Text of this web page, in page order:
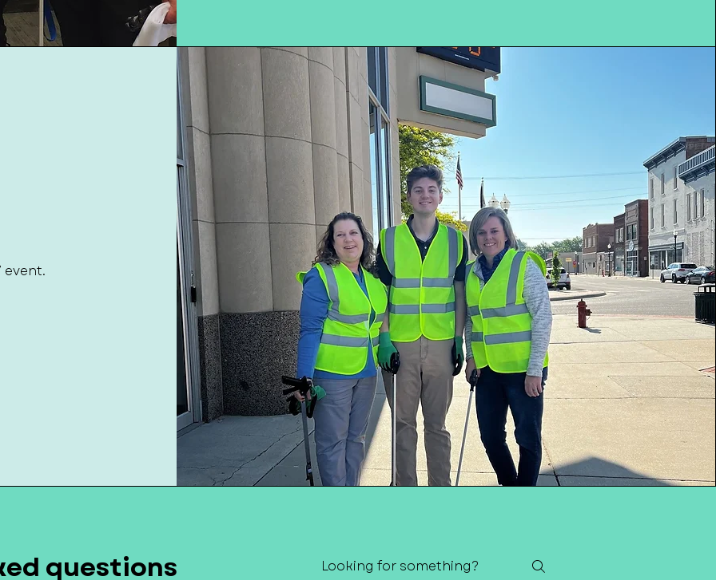
event.
questions